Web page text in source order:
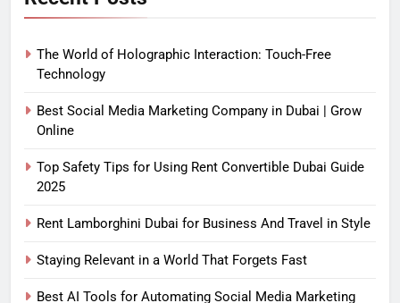
The World of Holographic Interaction: Touch-Free
Technology
Best Social Media Marketing Company in Dubai | Grow
Online
Top Safety Tips for Using Rent Convertible Dubai Guide
2025
Rent Lamborghini Dubai for Business And Travel in Style
Staying Relevant in a World That Forgets Fast
Best AI Tools for Automating Social Media Marketing